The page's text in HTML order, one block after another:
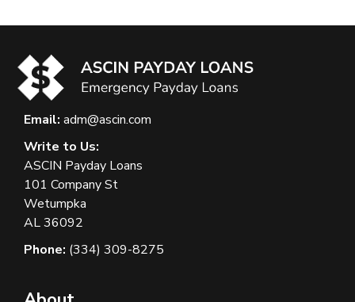
Email: adm@ascin.com
Write to Us:
ASCIN Payday Loans
101 Company St
Wetumpka
AL 36092
Phone: (334) 309-8275